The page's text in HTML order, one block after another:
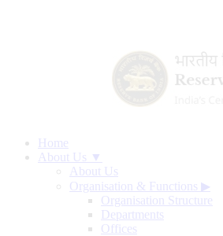
Home
About Us ▼
About Us
Organisation & Functions ▶
Organisation Structure
Departments
Offices